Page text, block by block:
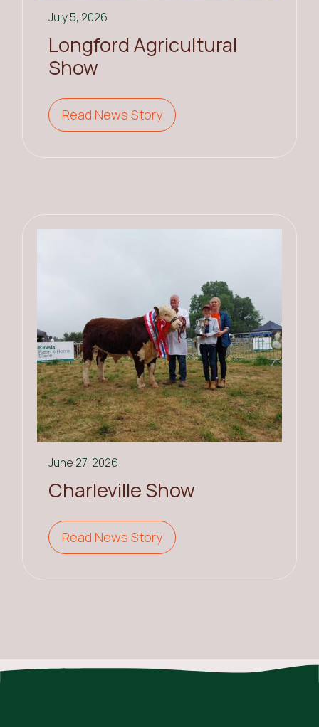
July 5, 2026
Longford Agricultural
Show
Read News Story
June 27, 2026
Charleville Show
Read News Story